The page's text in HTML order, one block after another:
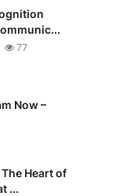
77
Now –
Heart of
...